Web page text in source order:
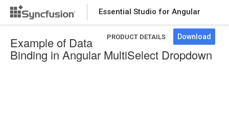
Essential Studio for Angular
PRODUCT DETAILS Download
Example of Data
Binding in Angular MultiSelect Dropdown